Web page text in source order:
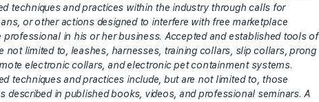
techniques and practices within the industry through calls for
or other actions designed to interfere with free marketplace
professional in his or her business. Accepted and established tools of
not limited to, leashes, harnesses, training collars, slip collars, prong
electronic collars, and electronic pet containment systems.
techniques and practices include, but are not limited to, those
described in published books, videos, and professional seminars. A